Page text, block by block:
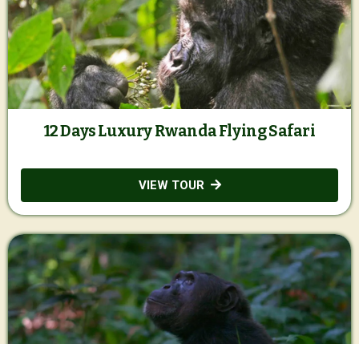
12 Days Luxury Rwanda Flying Safari
VIEW TOUR